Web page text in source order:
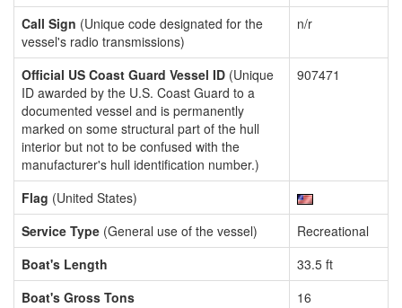
Call Sign (Unique code designated for the
vessel's radio transmissions)
n/r
Official US Coast Guard Vessel ID (Unique
ID awarded by the U.S. Coast Guard to a
documented vessel and is permanently
marked on some structural part of the hull
interior but not to be confused with the
manufacturer's hull identification number.)
907471
Flag (United States)
Service Type (General use of the vessel)
Recreational
Boat's Length
33.5 ft
Boat's Gross Tons
16